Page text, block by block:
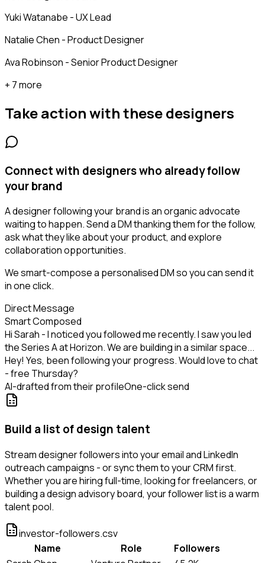
Yuki Watanabe - UX Lead
Natalie Chen - Product Designer
Ava Robinson - Senior Product Designer
+ 7 more
Take action with thesedesigners
Connect with designers who already follow
your brand
A designer following your brand is an organic advocate
waiting to happen. Send a DM thanking them for the follow,
ask what they like about your product, and explore
collaboration opportunities.
We smart-compose a personalised DM so you can send it
in one click.
Direct Message
Smart Composed
Hi Sarah - I noticed you followed me recently. I saw you led
the Series A at Horizon. We are building in a similar space...
Hey! Yes, been following your progress. Would love to chat
- free Thursday?
AI-drafted from their profileOne-click send
Build a list of design talent
Stream designer followers into your email and LinkedIn
outreach campaigns - or sync them to your CRM first.
Whether you are hiring full-time, looking for freelancers, or
building a design advisory board, your follower list is a warm
talent pool.
investor-followers.csv
Name
Role
Followers